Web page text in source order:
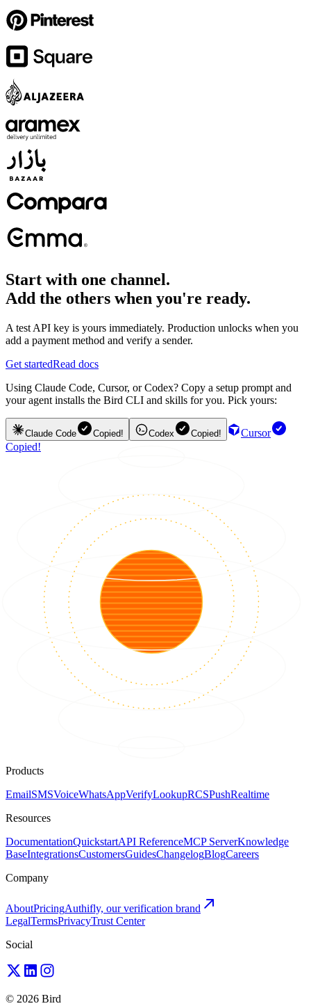
Start with one channel.
Add the others when you're ready.
A test API key is yours immediately. Production unlocks when you
add a payment method and verify a sender.
Get startedRead docs
Using Claude Code, Cursor, or Codex? Copy a setup prompt and
your agent installs the Bird CLI and skills for you. Pick yours:
Claude Code Copied! Codex Copied!
Cursor
Copied!
Products
EmailSMSVoiceWhatsAppVerifyLookupRCSPushRealtime
Resources
DocumentationQuickstartAPI ReferenceMCP ServerKnowledge
BaseIntegrationsCustomersGuidesChangelogBlogCareers
Company
AboutPricingAuthifly, our verification brand
LegalTermsPrivacyTrust Center
Social
© 2026 Bird